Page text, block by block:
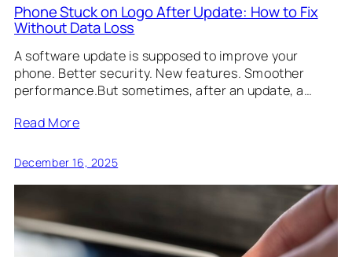
Phone Stuck on Logo After Update: How to Fix
Without Data Loss
A software update is supposed to improve your
phone. Better security. New features. Smoother
performance.But sometimes, after an update, a…
Read More
December 16, 2025